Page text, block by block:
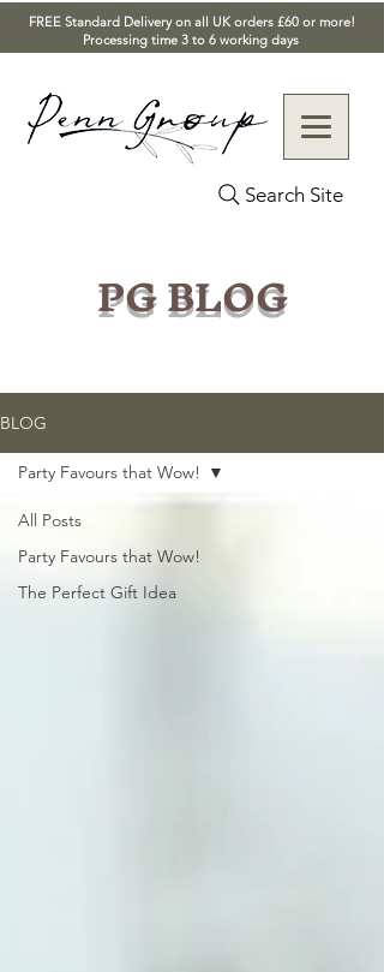
FREE Standard Delivery on all UK orders £60 or more!
Processing time 3 to 6 working days
Search Site
PG BLOG
BLOG
All Posts
Party Favours that Wow!
The Perfect Gift Idea
Party Favours that Wow!